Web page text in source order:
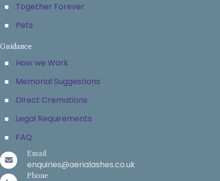
Together Forever
Pets
Guidance
How we Work
Memorial Suggestions
Direct Cremations
Legal Requirements
FAQ
Email
enquiries@aerialashes.co.uk
Phone